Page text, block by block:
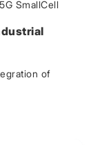
SmallCell
of